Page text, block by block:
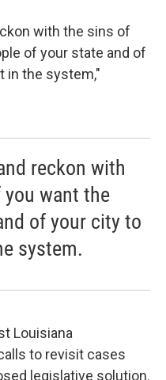
with the sins of
of your state and of
in the system,"
reckon with
want the
of your city to
system.
Louisiana
to revisit cases
legislative solution.